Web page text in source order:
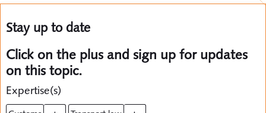
Stay up to date
Click on the plus and sign up for updates
on this topic.
Expertise(s)